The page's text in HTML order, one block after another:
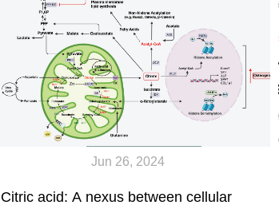
Jun 26, 2024
Citric acid: A nexus between cellular